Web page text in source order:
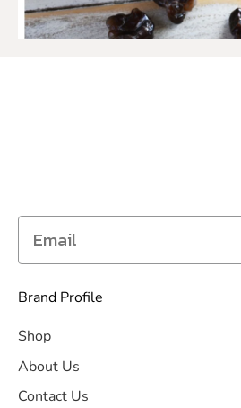
Brand Profile
Shop
About Us
Contact Us